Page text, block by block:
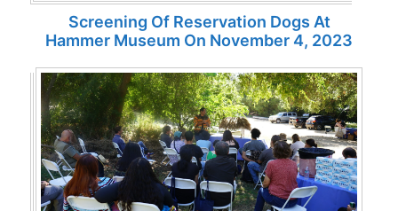
Screening Of Reservation Dogs At
Hammer Museum On November 4, 2023